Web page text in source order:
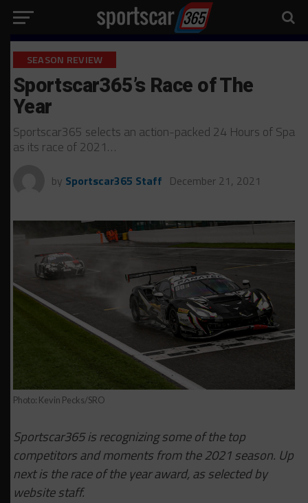
SEASON REVIEW
Sportscar365’s Race of The
Year
Sportscar365 selects an action-packed 24 Hours of Spa
as its race of 2021…
by Sportscar365 Staff December 21, 2021
Photo: Kevin Pecks/SRO
Sportscar365 is recognizing some of the top
competitors and moments from the 2021 season. Up
next is the race of the year award, as selected by
website staff.